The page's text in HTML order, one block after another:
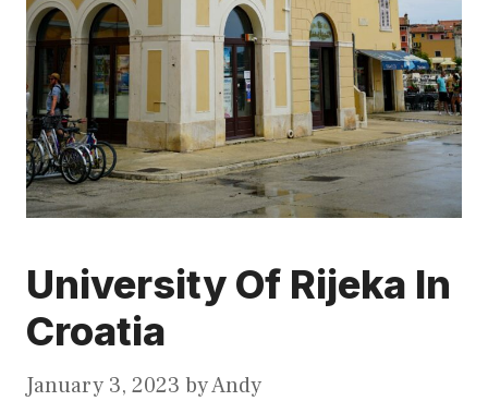
University Of Rijeka In
Croatia
January 3, 2023 byAndy